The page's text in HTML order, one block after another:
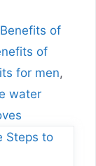
Benefits of
of
for men,
water
Steps to